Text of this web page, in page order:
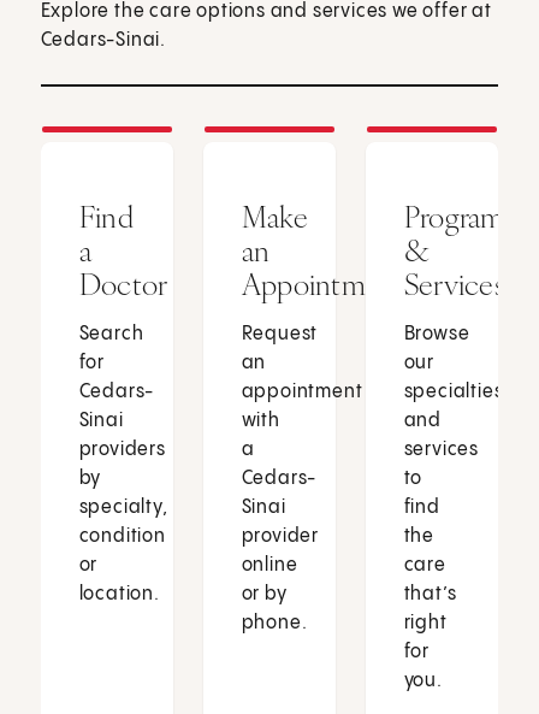
Explore the care options and services we offer at
Cedars-Sinai.
Find
a
Doctor
Search
for
Cedars-
Sinai
providers
by
specialty,
condition
or
location.
Make
an
Appointment
Request
an
appointment
with
a
Cedars-
Sinai
provider
online
or by
phone.
Programs
&
Services
Browse
our
specialties
and
services
to
find
the
care
that’s
right
for
you.